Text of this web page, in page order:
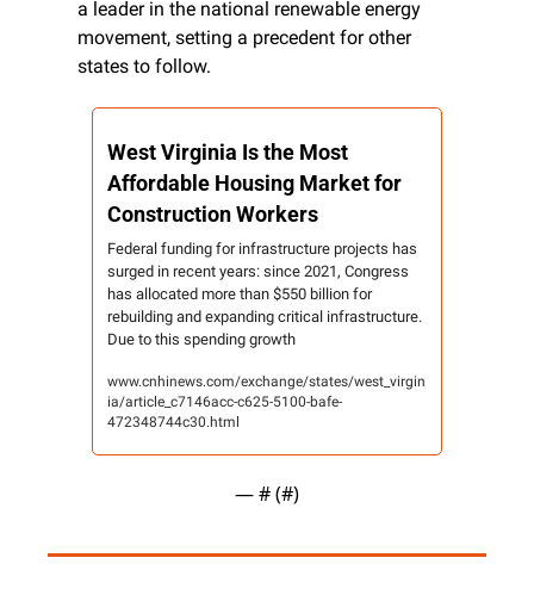
a leader in the national renewable energy
movement, setting a precedent for other
states to follow.
West Virginia Is the Most
Affordable Housing Market for
Construction Workers
Federal funding for infrastructure projects has
surged in recent years: since 2021, Congress
has allocated more than $550 billion for
rebuilding and expanding critical infrastructure.
Due to this spending growth
www.cnhinews.com/exchange/states/west_virgin
ia/article_c7146acc-c625-5100-bafe-
472348744c30.html
— # (#)